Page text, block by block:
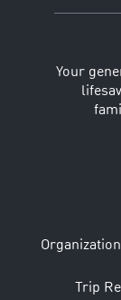
Your
Trip